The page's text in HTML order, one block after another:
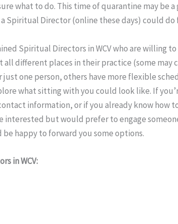
what to do. This time of quarantine may be
Spiritual Director (online these days) could
Spiritual Directors in WCV who are willing
all different places in their practice (some may
just one person, others have more flexible
what sitting with you could look like. If
information, or if you already know how
interested but would prefer to engage
be happy to forward you some options.
in WCV: